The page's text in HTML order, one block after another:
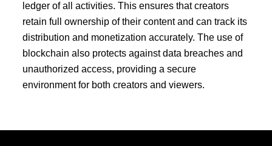
ledger of all activities. This ensures that creators
retain full ownership of their content and can track its
distribution and monetization accurately. The use of
blockchain also protects against data breaches and
unauthorized access, providing a secure
environment for both creators and viewers.